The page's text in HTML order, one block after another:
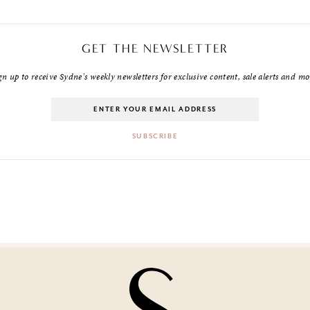
GET THE NEWSLETTER
up to receive Sydne's weekly newsletters for exclusive content, sale alerts and